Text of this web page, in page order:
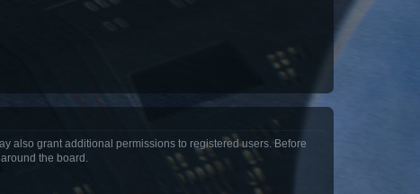
also grant additional permissions to registered users. Before
the board.